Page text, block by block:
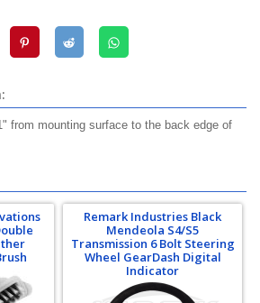
from mounting surface to the back edge of
Remark Industries Black
Mendeola S4/S5
Transmission 6 Bolt Steering
Wheel GearDash Digital
Indicator